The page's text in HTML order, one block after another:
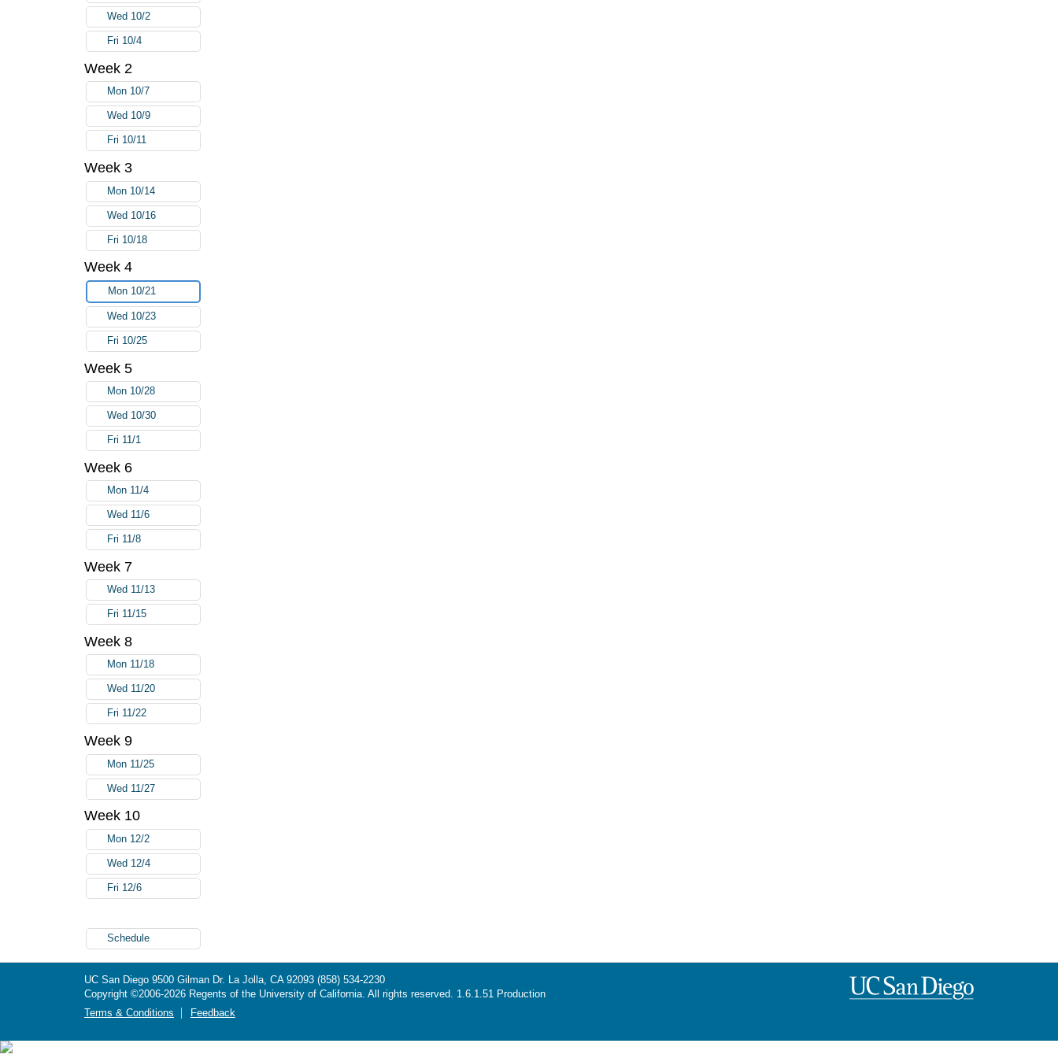
Wed 10/2
Fri 10/4
Week 2
Mon 10/7
Wed 10/9
Fri 10/11
Week 3
Mon 10/14
Wed 10/16
Fri 10/18
Week 4
Mon 10/21
Wed 10/23
Fri 10/25
Week 5
Mon 10/28
Wed 10/30
Fri 11/1
Week 6
Mon 11/4
Wed 11/6
Fri 11/8
Week 7
Wed 11/13
Fri 11/15
Week 8
Mon 11/18
Wed 11/20
Fri 11/22
Week 9
Mon 11/25
Wed 11/27
Week 10
Mon 12/2
Wed 12/4
Fri 12/6
Schedule
UC San Diego 9500 Gilman Dr. La Jolla, CA 92093 (858) 534-2230
Copyright ©2006-2026 Regents of the University of California. All rights reserved. 1.6.1.51 Production
Terms & Conditions
Feedback